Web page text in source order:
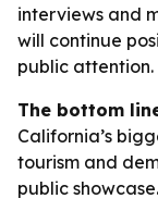
interviews and
will continue
public attention.
The bottom
California’s
tourism and
public showcase.